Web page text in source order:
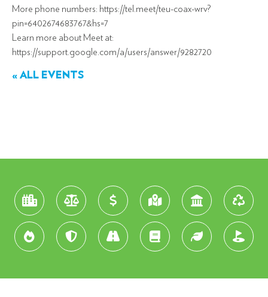
More phone numbers: https://tel.meet/teu-coax-wrv?
pin=6402674683767&hs=7
Learn more about Meet at:
https://support.google.com/a/users/answer/9282720
« ALL EVENTS